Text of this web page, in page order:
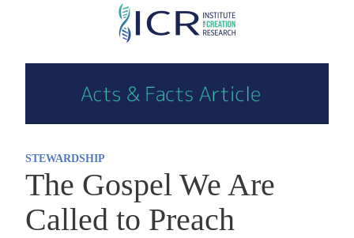
Skip
main
content
STEWARDSHIP
The Gospel We Are
Called to Preach